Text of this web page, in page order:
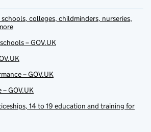
colleges, childminders, nurseries,
– GOV.UK
– GOV.UK
GOV.UK
14 to 19 education and training for